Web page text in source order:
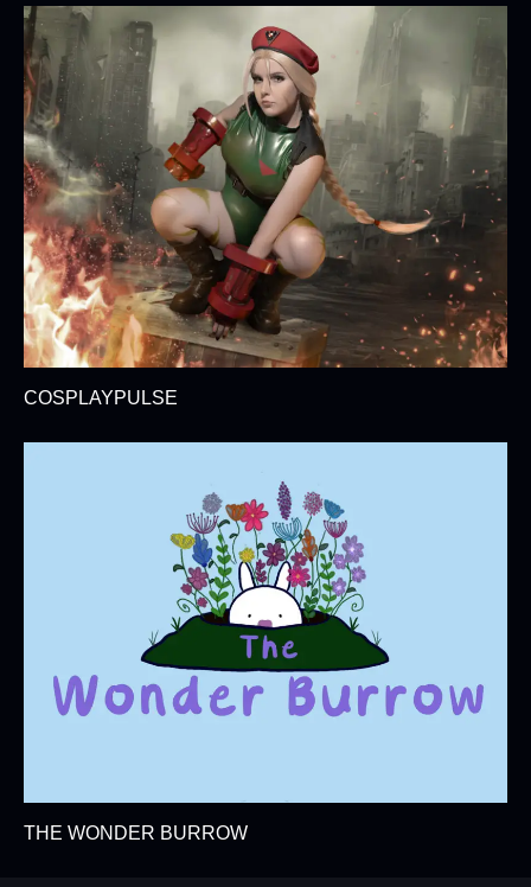
COSPLAYPULSE
THE WONDER BURROW